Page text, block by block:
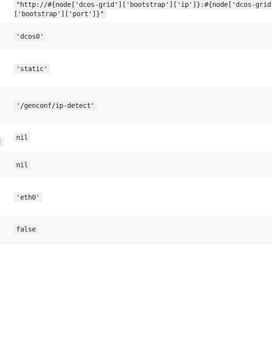
"http://#{node['dcos-grid']['bootstrap']['ip']}:#{node['dcos-
['bootstrap']['port']}"
'dcos0'
'static'
'/genconf/ip-detect'
nil
nil
'eth0'
false